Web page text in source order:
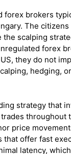
forex brokers
The citizens
the scalping
forex
they do not
hedging,
strategy that
throughout
price
that offer fast
latency,